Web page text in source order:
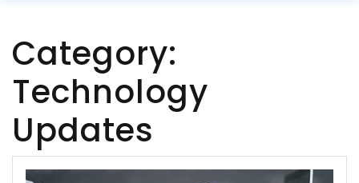
Category:
Technology
Updates